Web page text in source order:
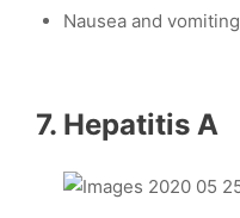
Nausea and vomiting
7. Hepatitis A